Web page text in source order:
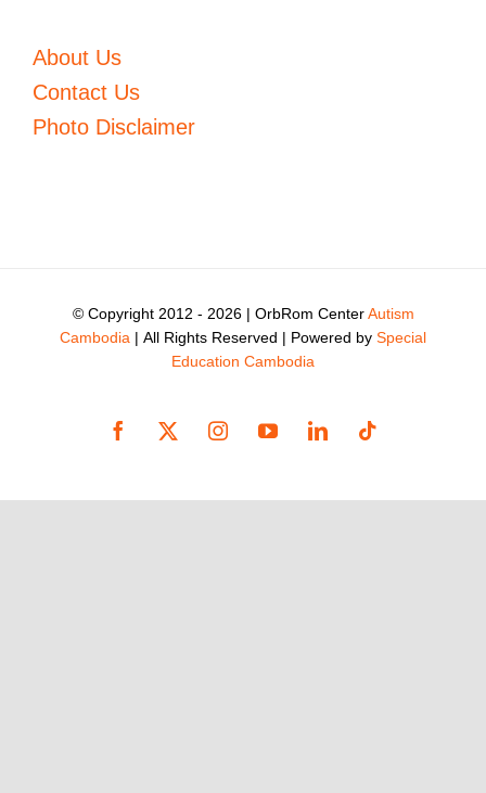
About Us
Contact Us
Photo Disclaimer
© Copyright 2012 - 2026 | OrbRom CenterAutism
Cambodia | All Rights Reserved | Powered by Special
Education Cambodia
Facebook
X InstagramYouTubeLinkedInTiktok